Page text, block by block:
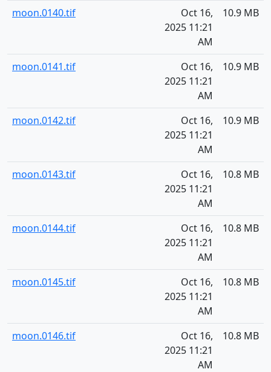
moon.0140.tif
Oct 16,
2025 11:21
AM
10.9 MB
moon.0141.tif
Oct 16,
2025 11:21
AM
10.9 MB
moon.0142.tif
Oct 16,
2025 11:21
AM
10.9 MB
moon.0143.tif
Oct 16,
2025 11:21
AM
10.8 MB
moon.0144.tif
Oct 16,
2025 11:21
AM
10.8 MB
moon.0145.tif
Oct 16,
2025 11:21
AM
10.8 MB
moon.0146.tif
Oct 16,
2025 11:21
AM
10.8 MB